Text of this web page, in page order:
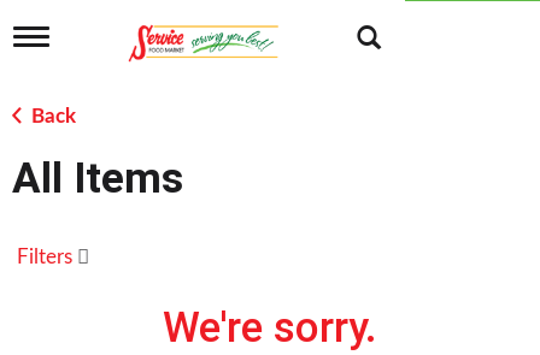
T
g
l
n
a
g
Back
All Items
Filters
We're sorry.